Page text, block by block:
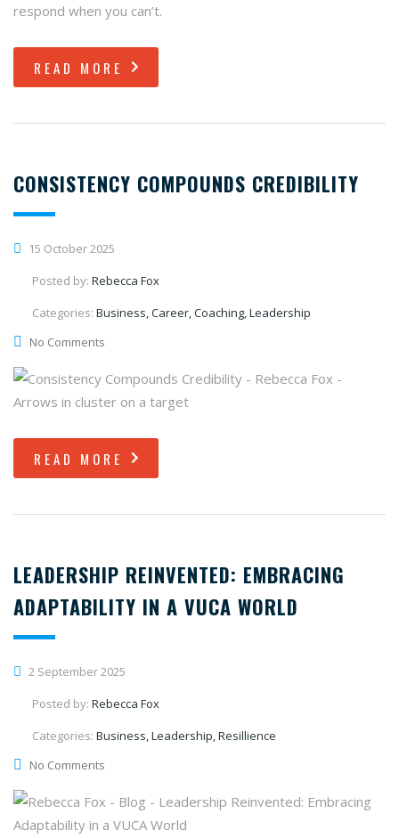
respond when you can’t.
READ MORE
CONSISTENCY COMPOUNDS CREDIBILITY
15 October 2025
Posted by: Rebecca Fox
Categories: Business, Career, Coaching, Leadership
No Comments
READ MORE
LEADERSHIP REINVENTED: EMBRACING
ADAPTABILITY IN A VUCA WORLD
2 September 2025
Posted by: Rebecca Fox
Categories: Business, Leadership, Resillience
No Comments